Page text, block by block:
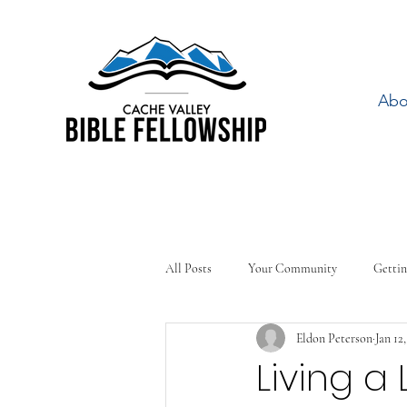
All Posts Your Community
Living a
Eldon Peterson Jan